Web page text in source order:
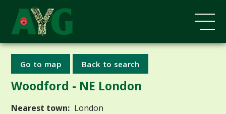
Go to map Back to search
Woodford - NE London
Nearest town: London